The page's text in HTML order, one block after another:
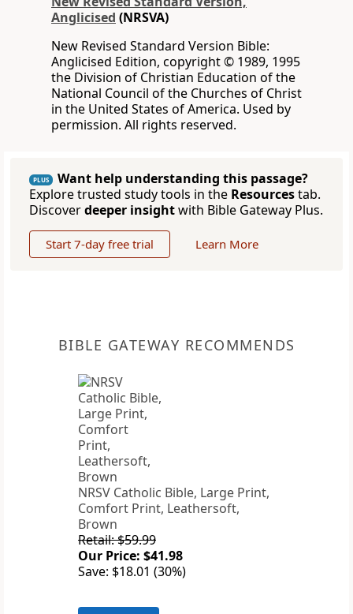
Anglicised (NRSVA)
New Revised Standard Version Bible:
Anglicised Edition, copyright © 1989, 1995
the Division of Christian Education of the
National Council of the Churches of Christ
in the United States of America. Used by
permission. All rights reserved.
PLUS
Want help understanding this passage?
Explore trusted study tools in the Resourcestab.
Discoverdeeper insightwith Bible Gateway Plus.
Start 7-day free trial Learn More
BIBLE GATEWAY RECOMMENDS
NRSV Catholic Bible, Large Print,
Comfort Print, Leathersoft,
Brown
Retail: $59.99
Our Price: $41.98
Save: $18.01 (30%)